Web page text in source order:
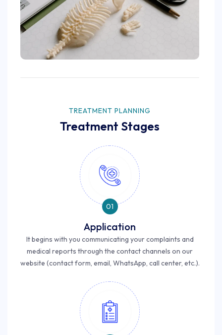
TREATMENT PLANNING
Treatment Stages
01
Application
It begins with you communicating your complaints and
medical reports through the contact channels on our
website (contact form, email, WhatsApp, call center, etc.).